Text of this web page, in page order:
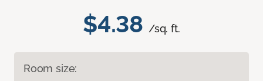
$4.38 /sq. ft.
Room size: